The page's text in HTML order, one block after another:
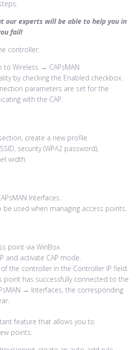
our experts will be able to help you in
fail!
controller:
to Wireless → CAPsMAN.
by checking the Enabled checkbox.
parameters are set for the
with the CAP.
create a new profile.
security (WPA2 password),
width.
Interfaces.
used when managing access points.
point via WinBox.
and activate CAP mode.
the controller in the Controller IP field.
point has successfully connected to the
→ Interfaces, the corresponding
feature that allows you to
points: